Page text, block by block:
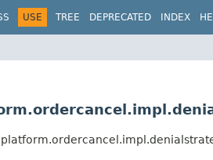
USE TREE DEPRECATED INDEX